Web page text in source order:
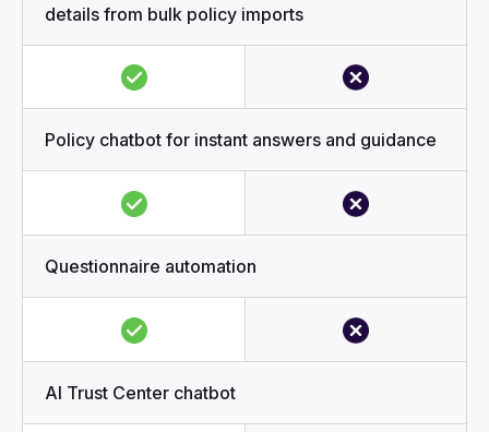
details from bulk policy imports
Policy chatbot for instant answers and guidance
Questionnaire automation
AI Trust Center chatbot